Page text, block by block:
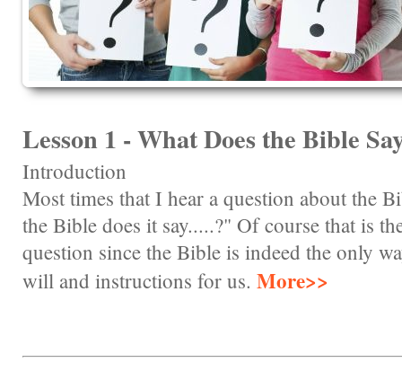
Lesson 1 - What Does the Bible
Introduction
Most times that I hear a question about the
the Bible does it say.....?" Of course that is
question since the Bible is indeed the only
will and instructions for us. More>>